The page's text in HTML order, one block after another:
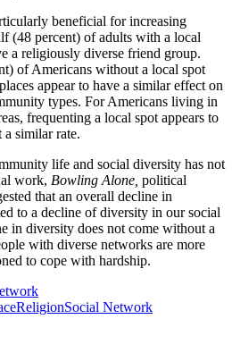
beneficial for increasing
(48 percent) of adults with a local
a religiously diverse friend group.
of Americans without a local spot
appear to have a similar effect on
types. For Americans living in
frequenting a local spot appears to
a similar rate.
life and social diversity has not
work, Bowling Alone, political
that an overall decline in
to a decline of diversity in our social
in diversity does not come without a
with diverse networks are more
to cope with hardship.
ReligionSocial Network